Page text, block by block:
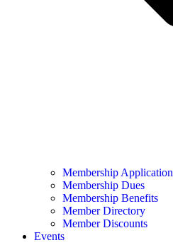
Membership Application
Membership Dues
Membership Benefits
Member Directory
Member Discounts
Events